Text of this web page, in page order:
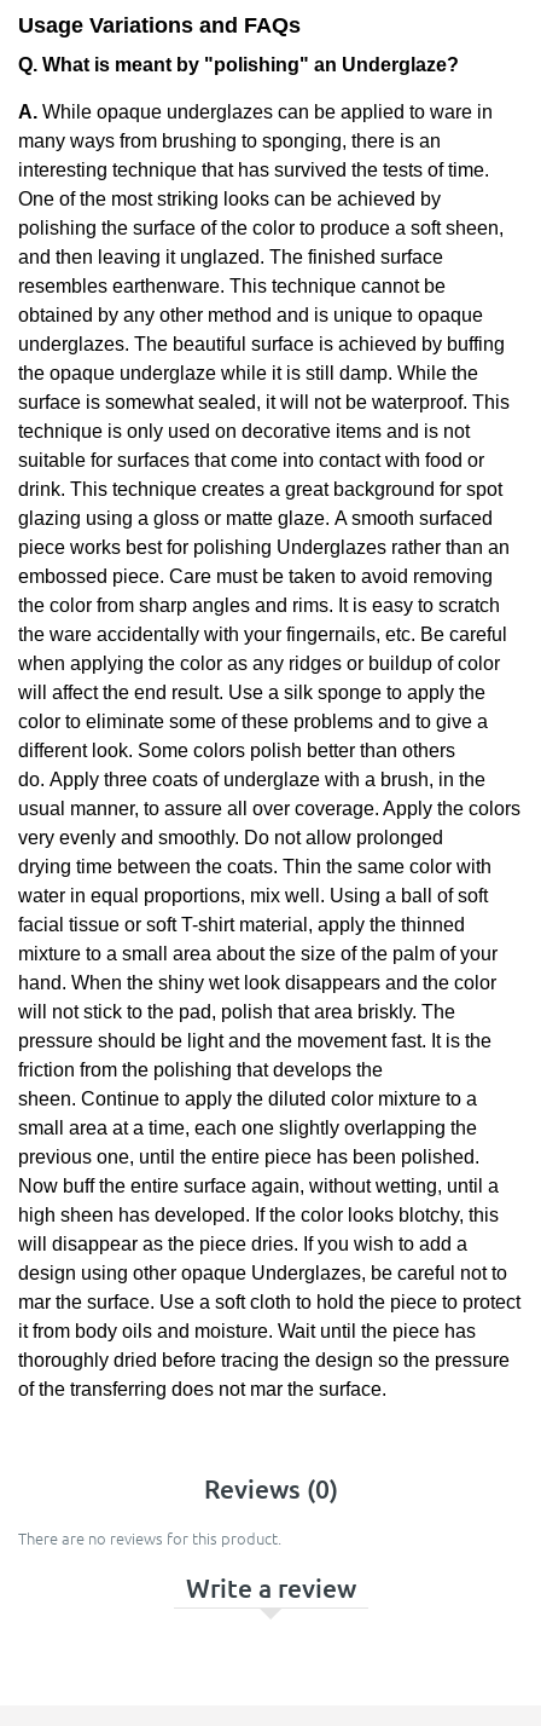
Usage Variations and FAQs
Q. What is meant by "polishing" an Underglaze?
A. While opaque underglazes can be applied to ware in
many ways from brushing to sponging, there is an
interesting technique that has survived the tests of time.
One of the most striking looks can be achieved by
polishing the surface of the color to produce a soft sheen,
and then leaving it unglazed. The finished surface
resembles earthenware. This technique cannot be
obtained by any other method and is unique to opaque
underglazes. The beautiful surface is achieved by buffing
the opaque underglaze while it is still damp. While the
surface is somewhat sealed, it will not be waterproof. This
technique is only used on decorative items and is not
suitable for surfaces that come into contact with food or
drink. This technique creates a great background for spot
glazing using a gloss or matte glaze. A smooth surfaced
piece works best for polishing Underglazes rather than an
embossed piece. Care must be taken to avoid removing
the color from sharp angles and rims. It is easy to scratch
the ware accidentally with your fingernails, etc. Be careful
when applying the color as any ridges or buildup of color
will affect the end result. Use a silk sponge to apply the
color to eliminate some of these problems and to give a
different look. Some colors polish better than others
do. Apply three coats of underglaze with a brush, in the
usual manner, to assure all over coverage. Apply the colors
very evenly and smoothly. Do not allow prolonged
drying time between the coats. Thin the same color with
water in equal proportions, mix well. Using a ball of soft
facial tissue or soft T-shirt material, apply the thinned
mixture to a small area about the size of the palm of your
hand. When the shiny wet look disappears and the color
will not stick to the pad, polish that area briskly. The
pressure should be light and the movement fast. It is the
friction from the polishing that develops the
sheen. Continue to apply the diluted color mixture to a
small area at a time, each one slightly overlapping the
previous one, until the entire piece has been polished.
Now buff the entire surface again, without wetting, until a
high sheen has developed. If the color looks blotchy, this
will disappear as the piece dries. If you wish to add a
design using other opaque Underglazes, be careful not to
mar the surface. Use a soft cloth to hold the piece to protect
it from body oils and moisture. Wait until the piece has
thoroughly dried before tracing the design so the pressure
of the transferring does not mar the surface.
Reviews (0)
There are no reviews for this product.
Write a review